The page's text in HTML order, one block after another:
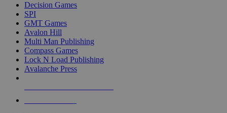
Decision Games
SPI
GMT Games
Avalon Hill
Multi Man Publishing
Compass Games
Lock N Load Publishing
Avalanche Press